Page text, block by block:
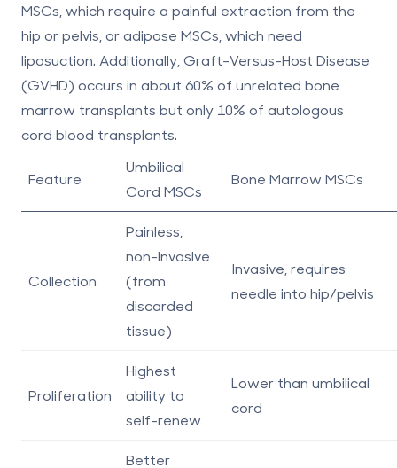
MSCs, which require a painful extraction from the
hip or pelvis, or adipose MSCs, which need
liposuction. Additionally, Graft-Versus-Host Disease
(GVHD) occurs in about 60% of unrelated bone
marrow transplants but only 10% of autologous
cord blood transplants.
Feature
Umbilical
Cord MSCs
Bone Marrow MSCs
Collection
Painless,
non-invasive
(from
discarded
tissue)
Invasive, requires
needle into hip/pelvis
Proliferation
Highest
ability to
self-renew
Lower than umbilical
cord
Better